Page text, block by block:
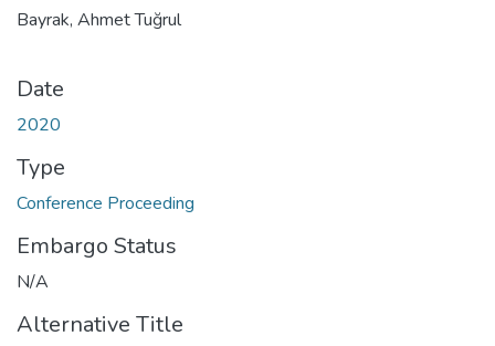
Bayrak, Ahmet Tuğrul
Date
2020
Type
Conference Proceeding
Embargo Status
N/A
Alternative Title